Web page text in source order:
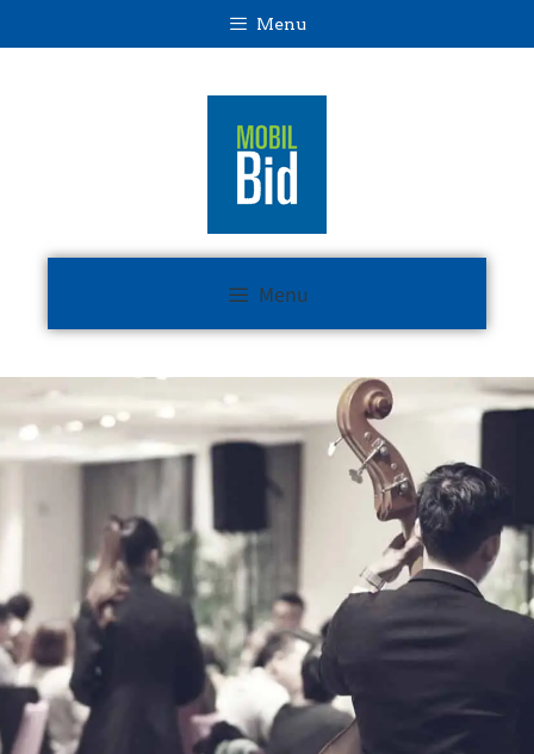
Menu
Menu